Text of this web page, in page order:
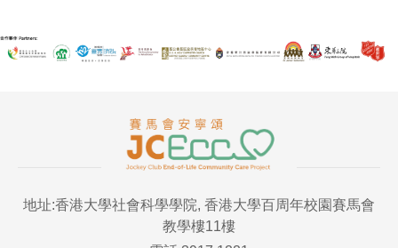
地址:香港大學社會科學學院, 香港大學百周年校園賽馬會
教學樓11樓